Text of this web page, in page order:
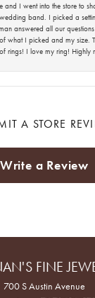
and I went into the store to
band. I picked a
answered all our
what I picked and my size.
rings! I love my ring! Highly
A STORE
Write a Review
FINE
700 S Austin Avenue